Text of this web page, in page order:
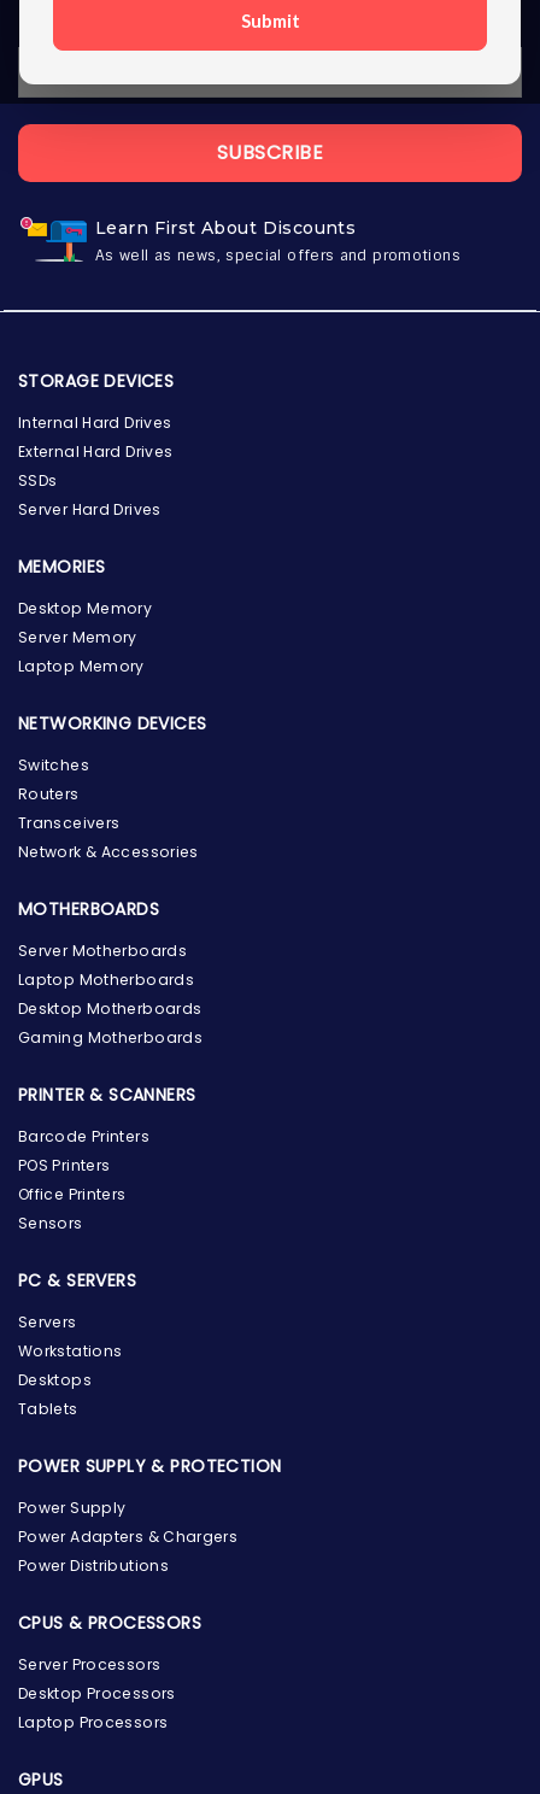
Submit
Learn First About Discounts
As well as news, special offers and promotions
SUBSCRIBE
STORAGE DEVICES
Internal Hard Drives
External Hard Drives
SSDs
Server Hard Drives
MEMORIES
Desktop Memory
Server Memory
Laptop Memory
NETWORKING DEVICES
Switches
Routers
Transceivers
Network & Accessories
MOTHERBOARDS
Server Motherboards
Laptop Motherboards
Desktop Motherboards
Gaming Motherboards
PRINTER & SCANNERS
Barcode Printers
POS Printers
Office Printers
Sensors
PC & SERVERS
Servers
Workstations
Desktops
Tablets
POWER SUPPLY & PROTECTION
Power Supply
Power Adapters & Chargers
Power Distributions
CPUS & PROCESSORS
Server Processors
Desktop Processors
Laptop Processors
GPUS